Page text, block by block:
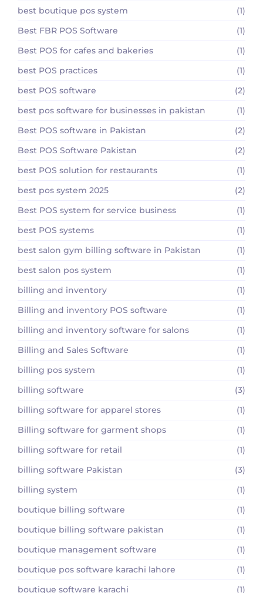
best boutique pos system
(1)
Best FBR POS Software
(1)
Best POS for cafes and bakeries
(1)
best POS practices
(1)
best POS software
(2)
best pos software for businesses in pakistan
(1)
Best POS software in Pakistan
(2)
Best POS Software Pakistan
(2)
best POS solution for restaurants
(1)
best pos system 2025
(2)
Best POS system for service business
(1)
best POS systems
(1)
best salon gym billing software in Pakistan
(1)
best salon pos system
(1)
billing and inventory
(1)
Billing and inventory POS software
(1)
billing and inventory software for salons
(1)
Billing and Sales Software
(1)
billing pos system
(1)
billing software
(3)
billing software for apparel stores
(1)
Billing software for garment shops
(1)
billing software for retail
(1)
billing software Pakistan
(3)
billing system
(1)
boutique billing software
(1)
boutique billing software pakistan
(1)
boutique management software
(1)
boutique pos software karachi lahore
(1)
boutique software karachi
(1)